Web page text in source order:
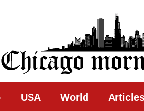
USA World Articles